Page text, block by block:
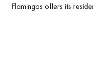
Flamingos offers its